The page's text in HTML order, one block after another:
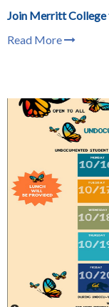
Join Merritt College
Read More